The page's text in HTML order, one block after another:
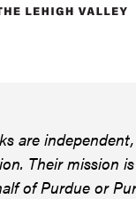
are
Their mission
of Purdue or